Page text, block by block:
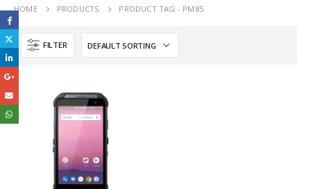
HOME PRODUCTS PRODUCT TAG - PM85
FILTER